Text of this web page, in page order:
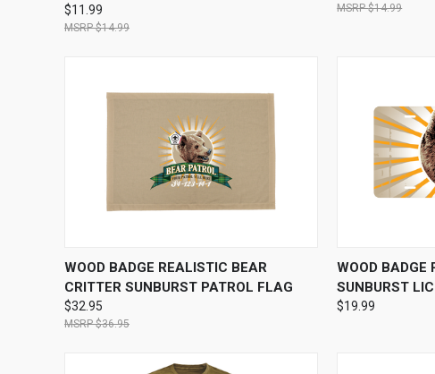
$11.99
$14.99
$14.99
QUICK VIEW VIEW OPTIONS
WOOD BADGE REALISTIC BEAR
CRITTER SUNBURST PATROL FLAG
$32.95
$36.95
QUICK VIEW
WOOD BADGE
SUNBURST
$19.99